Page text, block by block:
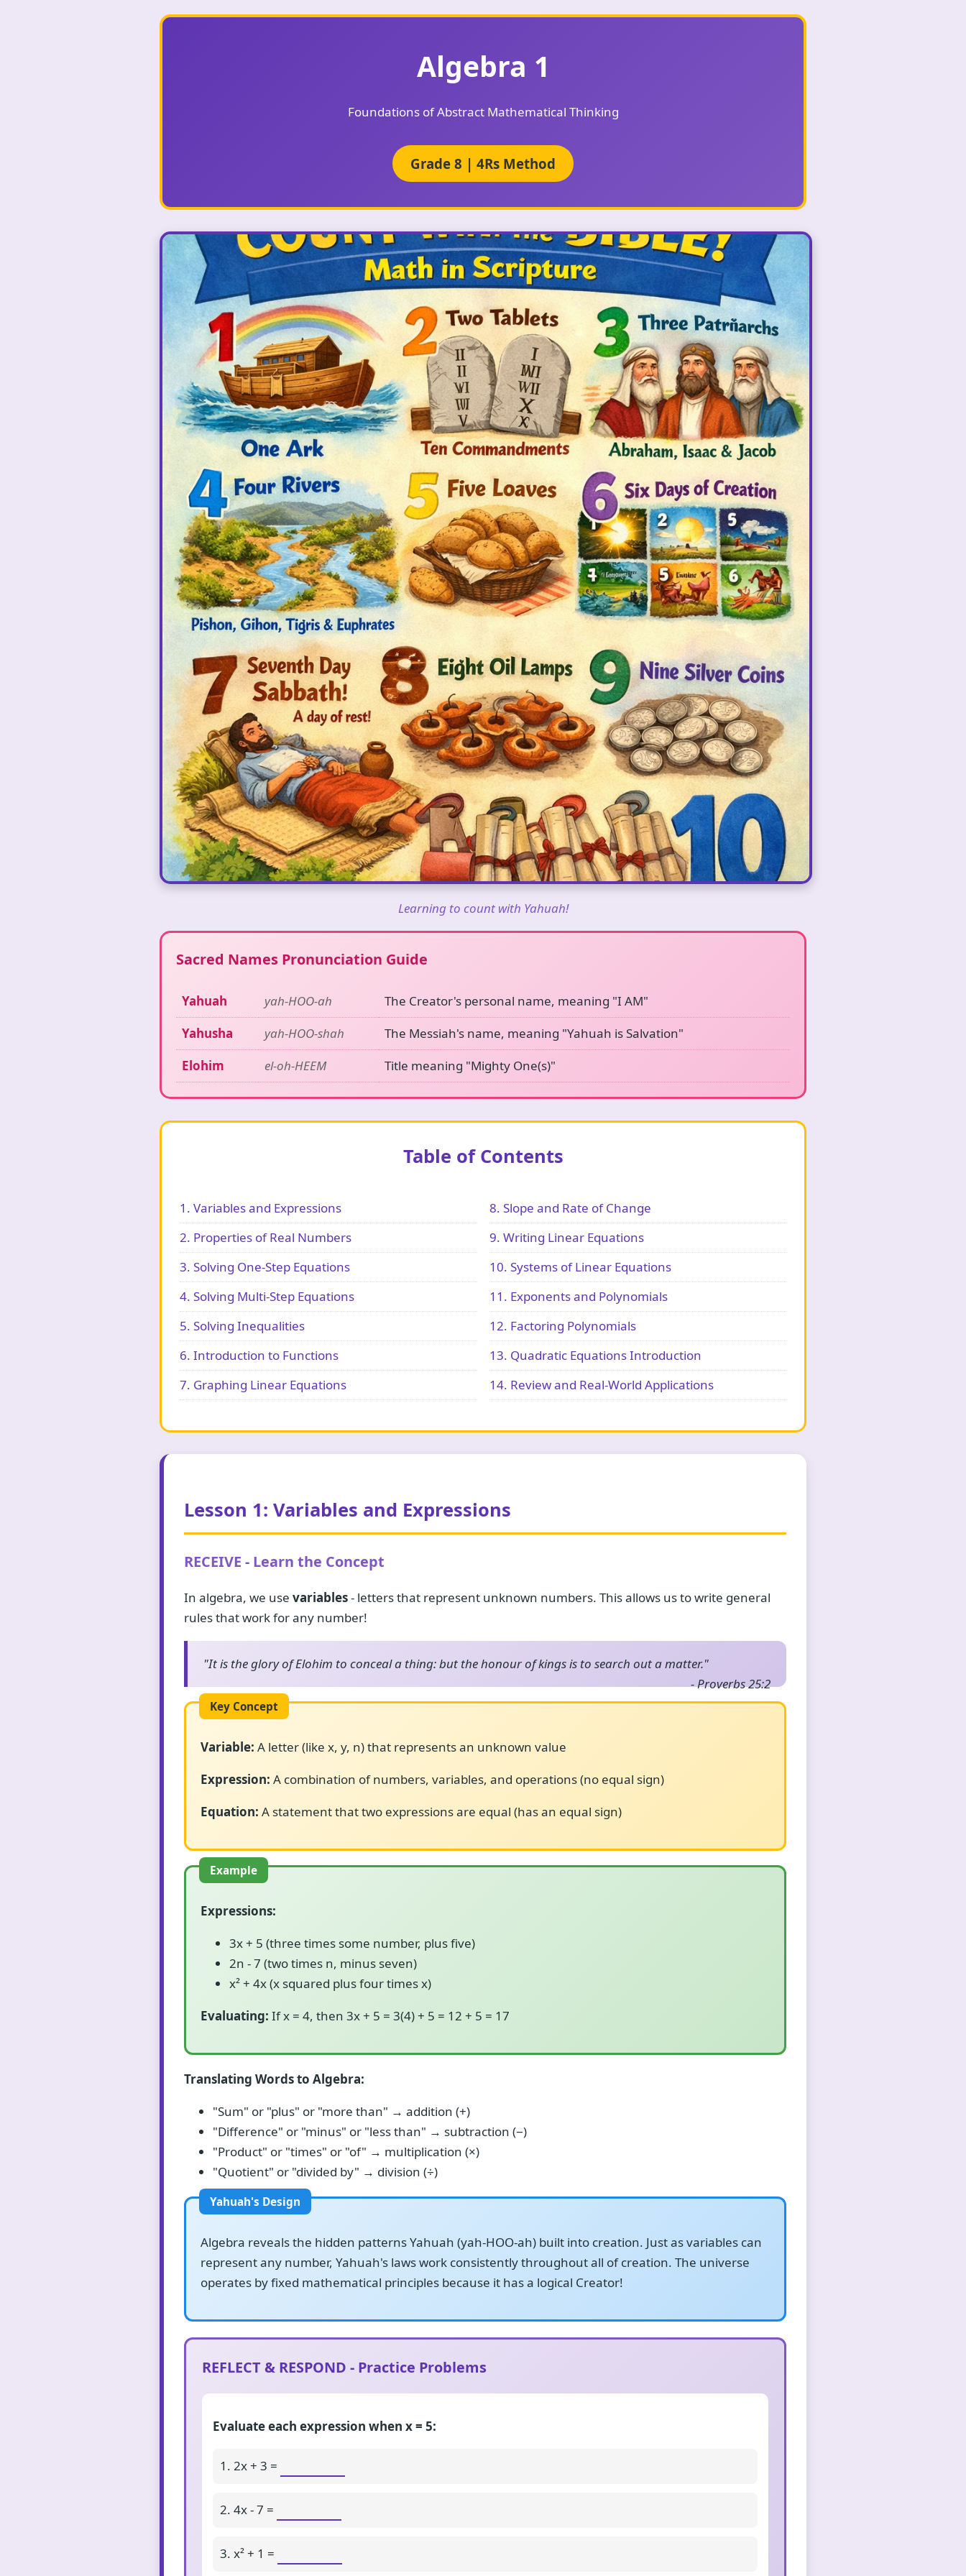
Algebra 1
Foundations of Abstract Mathematical Thinking
Grade 8 | 4Rs Method
Learning to count with Yahuah!
Sacred Names Pronunciation Guide
Yahuah yah-HOO-ah
The Creator's personal name, meaning "I AM"
Yahusha
yah-HOO-shah
The Messiah's name, meaning "Yahuah is Salvation"
Elohim
el-oh-HEEM Title meaning "Mighty One(s)"
Table of Contents
1. Variables and Expressions
2. Properties of Real Numbers
3. Solving One-Step Equations
4. Solving Multi-Step Equations
5. Solving Inequalities
6. Introduction to Functions
7. Graphing Linear Equations
8. Slope and Rate of Change
9. Writing Linear Equations
10. Systems of Linear Equations
11. Exponents and Polynomials
12. Factoring Polynomials
13. Quadratic Equations Introduction
14. Review and Real-World Applications
Lesson 1: Variables and Expressions
RECEIVE - Learn the Concept
In algebra, we use variables- letters that represent unknown numbers. This allows us to write general
rules that work for any number!
"It is the glory of Elohim to conceal a thing: but the honour of kings is to search out a matter."
- Proverbs 25:2
Variable: A letter (like x, y, n) that represents an unknown value
Expression: A combination of numbers, variables, and operations (no equal sign)
Equation: A statement that two expressions are equal (has an equal sign)
Expressions:
3x + 5 (three times some number, plus five)
2n - 7 (two times n, minus seven)
x² + 4x (x squared plus four times x)
Evaluating: If x = 4, then 3x + 5 = 3(4) + 5 = 12 + 5 = 17
Translating Words to Algebra:
"Sum" or "plus" or "more than" → addition (+)
"Difference" or "minus" or "less than" → subtraction (−)
"Product" or "times" or "of" → multiplication (×)
"Quotient" or "divided by" → division (÷)
Algebra reveals the hidden patterns Yahuah (yah-HOO-ah) built into creation. Just as variables can
represent any number, Yahuah's laws work consistently throughout all of creation. The universe
operates by fixed mathematical principles because it has a logical Creator!
REFLECT & RESPOND - Practice Problems
Evaluate each expression when x = 5:
1. 2x + 3 =
2. 4x - 7 =
3. x² + 1 =